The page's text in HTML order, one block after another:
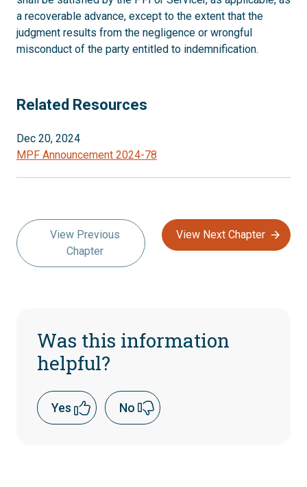
a recoverable advance, except to the extent that the
judgment results from the negligence or wrongful
misconduct of the party entitled to indemnification.
Related Resources
Dec 20, 2024
MPF Announcement 2024-78
View Previous
Chapter
View Next Chapter
Was this information
helpful?
Yes No